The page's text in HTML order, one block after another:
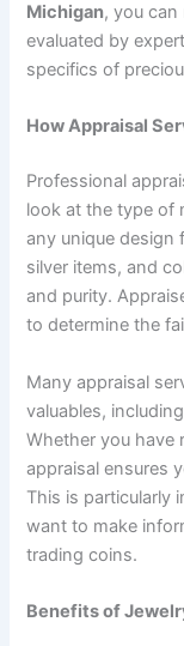
Michigan, you
evaluated by
specifics of
How Appraisal
Professional
look at the type of
any unique design
silver items, and
and purity.
to determine the
Many appraisal
valuables,
Whether you have
appraisal ensures
This is particularly
want to make
trading coins.
Benefits of